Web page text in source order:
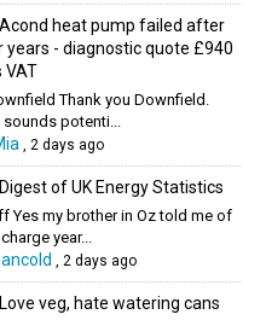
Acond heat pump failed after
years - diagnostic quote £940
VAT
Thank you Downfield.
sounds potenti...
, 2 days ago
Digest of UK Energy Statistics
Yes my brother in Oz told me of
year...
, 2 days ago
Love veg, hate watering cans